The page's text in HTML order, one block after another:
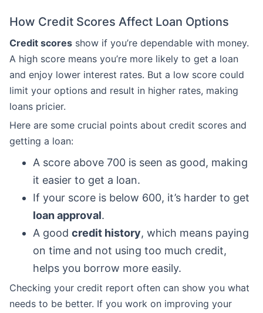
How Credit Scores Affect Loan Options
Credit scores show if you’re dependable with money.
A high score means you’re more likely to get a loan
and enjoy lower interest rates. But a low score could
limit your options and result in higher rates, making
loans pricier.
Here are some crucial points about credit scores and
getting a loan:
A score above 700 is seen as good, making
it easier to get a loan.
If your score is below 600, it’s harder to get
loan approval.
A good credit history, which means paying
on time and not using too much credit,
helps you borrow more easily.
Checking your credit report often can show you what
needs to be better. If you work on improving your